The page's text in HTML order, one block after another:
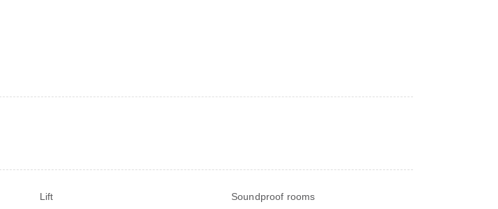
Lift
Soundproof rooms